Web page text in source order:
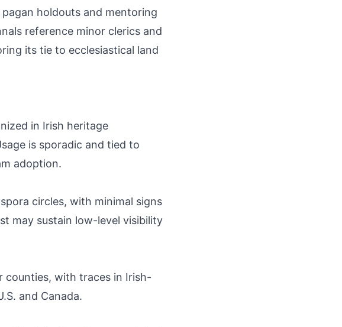
holdouts and mentoring
reference minor clerics and
its tie to ecclesiastical land
in Irish heritage
is sporadic and tied to
adoption.
circles, with minimal signs
may sustain low-level visibility
counties, with traces in Irish-
and Canada.